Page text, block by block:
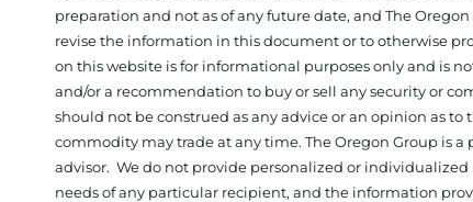
preparation and not as of any future date, and The
revise the information in this document or to otherwise
on this website is for informational purposes only and is
and/or a recommendation to buy or sell any security or
should not be construed as any advice or an opinion as
commodity may trade at any time. The Oregon Group is
advisor. We do not provide personalized or
needs of any particular recipient, and the information